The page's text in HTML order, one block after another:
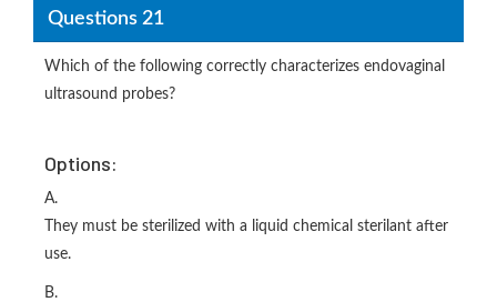
Questions 21
Which of the following correctly characterizes endovaginal
ultrasound probes?
Options:
A.
They must be sterilized with a liquid chemical sterilant after
use.
B.